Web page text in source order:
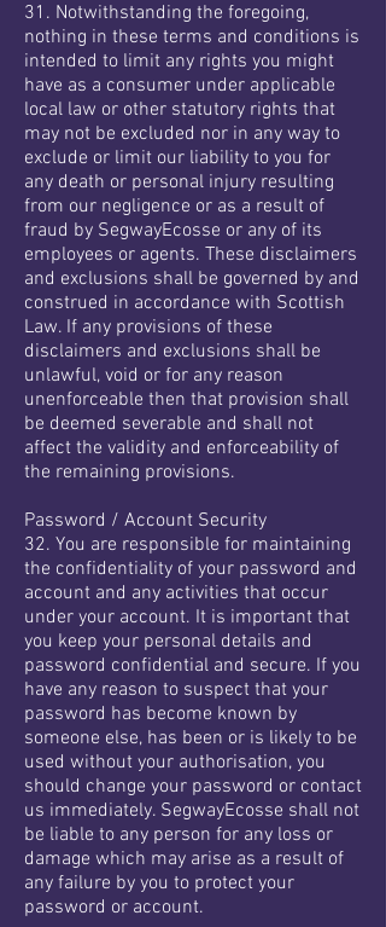
31. Notwithstanding the foregoing,
nothing in these terms and conditions is
intended to limit any rights you might
have as a consumer under applicable
local law or other statutory rights that
may not be excluded nor in any way to
exclude or limit our liability to you for
any death or personal injury resulting
from our negligence or as a result of
fraud by SegwayEcosse or any of its
employees or agents. These disclaimers
and exclusions shall be governed by and
construed in accordance with Scottish
Law. If any provisions of these
disclaimers and exclusions shall be
unlawful, void or for any reason
unenforceable then that provision shall
be deemed severable and shall not
affect the validity and enforceability of
the remaining provisions.
Password / Account Security
32. You are responsible for maintaining
the confidentiality of your password and
account and any activities that occur
under your account. It is important that
you keep your personal details and
password confidential and secure. If you
have any reason to suspect that your
password has become known by
someone else, has been or is likely to be
used without your authorisation, you
should change your password or contact
us immediately. SegwayEcosse shall not
be liable to any person for any loss or
damage which may arise as a result of
any failure by you to protect your
password or account.